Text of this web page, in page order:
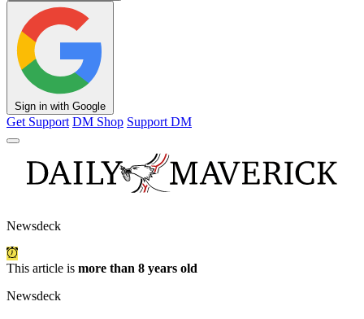
Sign in with Google
Get Support DM Shop Support DM
Newsdeck
This article is more than 8 years old
Newsdeck